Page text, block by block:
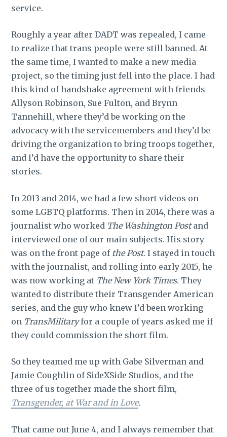
service.
Roughly a year after DADT was repealed, I came
to realize that trans people were still banned. At
the same time, I wanted to make a new media
project, so the timing just fell into the place. I had
this kind of handshake agreement with friends
Allyson Robinson, Sue Fulton, and Brynn
Tannehill, where they’d be working on the
advocacy with the servicemembers and they’d be
driving the organization to bring troops together,
and I’d have the opportunity to share their
stories.
In 2013 and 2014, we had a few short videos on
some LGBTQ platforms. Then in 2014, there was a
journalist who worked The Washington Postand
interviewed one of our main subjects. His story
was on the front page of the Post. I stayed in touch
with the journalist, and rolling into early 2015, he
was now working at The New York Times. They
wanted to distribute their Transgender American
series, and the guy who knew I’d been working
on TransMilitaryfor a couple of years asked me if
they could commission the short film.
So they teamed me up with Gabe Silverman and
Jamie Coughlin of SideXSide Studios, and the
three of us together made the short film,
Transgender, at War and in Love.
That came out June 4, and I always remember that